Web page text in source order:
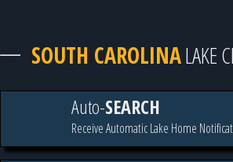
SOUTH CAROLINALAKE
Auto-SEARCH
Receive Automatic Lake Home